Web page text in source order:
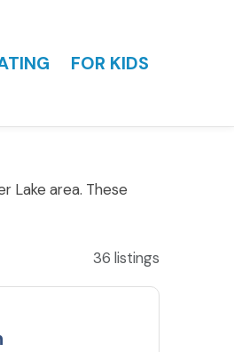
FOR KIDS
Lake area. These
36 listings